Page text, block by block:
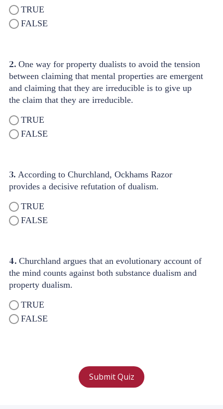
TRUE
FALSE
2. One way for property dualists to avoid the tension
between claiming that mental properties are emergent
and claiming that they are irreducible is to give up
the claim that they are irreducible.
TRUE
FALSE
3. According to Churchland, Ockhams Razor
provides a decisive refutation of dualism.
TRUE
FALSE
4. Churchland argues that an evolutionary account of
the mind counts against both substance dualism and
property dualism.
TRUE
FALSE
Submit Quiz